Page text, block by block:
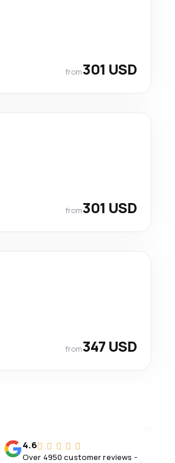
from301 USD
from301 USD
from347 USD
4.6
Over 4950 customer reviews -